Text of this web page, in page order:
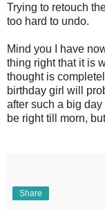
Trying to retouch
too hard to undo.
Mind you I have
thing right that it is
thought is
birthday girl will
after such a big
be right till morn,
Share